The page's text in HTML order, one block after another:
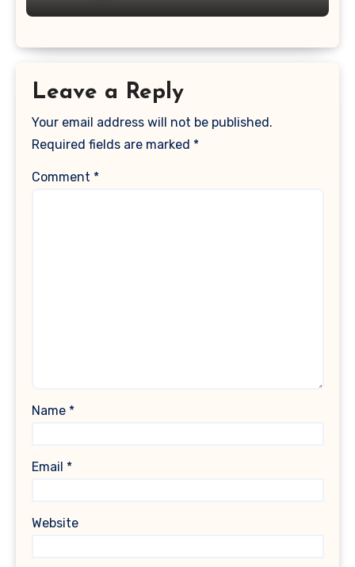
Leave a Reply
Your email address will not be published.
Required fields are marked *
Comment *
Name *
Email *
Website